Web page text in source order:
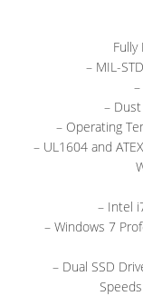
– MIL-
–
– Operating
– UL1604 and
– Intel
– Windows 7
– Dual SSD